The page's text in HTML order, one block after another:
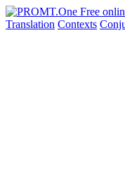
Translation Contexts